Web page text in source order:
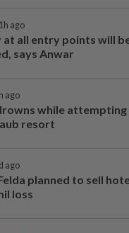
ago
at all entry points will
says Anwar
ago
while attempting
resort
ago
planned to sell
loss